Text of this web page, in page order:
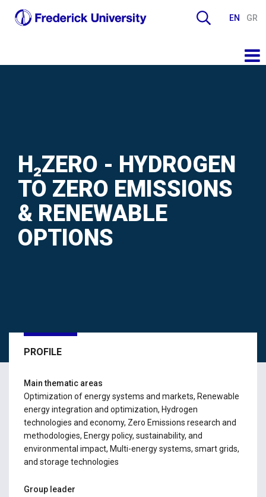
EN GR
H₂ZERO - HYDROGEN
TO ZERO EMISSIONS
& RENEWABLE
OPTIONS
PROFILE
Main thematic areas
Optimization of energy systems and markets, Renewable
energy integration and optimization, Hydrogen
technologies and economy, Zero Emissions research and
methodologies, Energy policy, sustainability, and
environmental impact, Multi-energy systems, smart grids,
and storage technologies
Group leader